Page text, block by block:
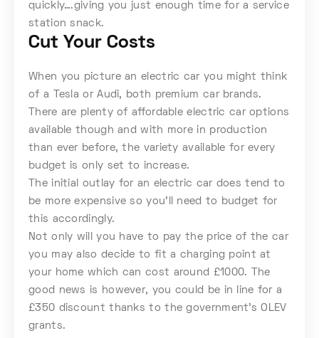
quickly….giving you just enough time for a service
station snack.
Cut Your Costs
When you picture an electric car you might think
of a Tesla or Audi, both premium car brands.
There are plenty of affordable electric car options
available though and with more in production
than ever before, the variety available for every
budget is only set to increase.
The initial outlay for an electric car does tend to
be more expensive so you’ll need to budget for
this accordingly.
Not only will you have to pay the price of the car
you may also decide to fit a charging point at
your home which can cost around £1000. The
good news is however, you could be in line for a
£350 discount thanks to the government’s OLEV
grants.